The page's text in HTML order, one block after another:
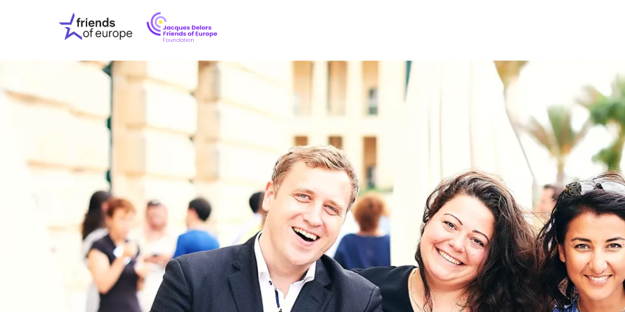
Friends
of
Europe
EuropeFoundation
OUR INSIGHTS
OUR EVENTS
ABOUT US
PRESS
OUR WORK Digital & Data
Peace, Security &
Health Systems
Enlargement
Global Europe
Single Market
Democracy
Renewed Social Contract
State of Europe
Debating Europe
The Ukraine Initiative
Climate, Energy &
Making Space Matter
European Young